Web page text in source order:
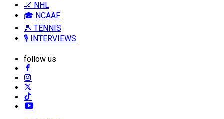
🏒 NHL
🎓 NCAAF
🎾 TENNIS
🎙️ INTERVIEWS
follow us